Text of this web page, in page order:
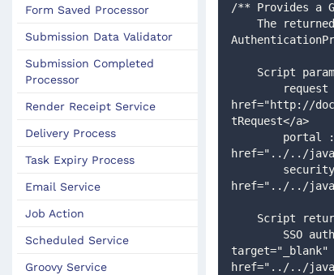
Form Saved Processor
Submission Data Validator
Submission Completed
Processor
Render Receipt Service
Delivery Process
Task Expiry Process
Email Service
Job Action
Scheduled Service
Groovy Service
/** Provides a
Script
href="http://
tRequest</a>
href="../../
href="../../
Script
target="_blank"
href="../../